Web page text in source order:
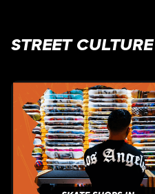
STREET CULTURE